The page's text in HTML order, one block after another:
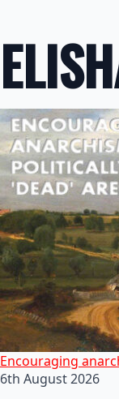
Encouraging
6th August 2026